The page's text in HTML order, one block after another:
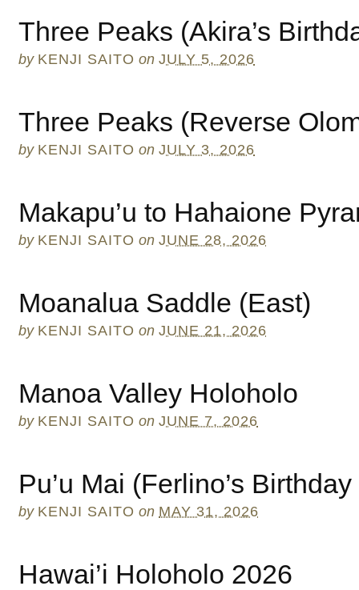
Three Peaks (Akira’s
by KENJI SAITO on JULY 5, 2026
Three Peaks (Reverse
by KENJI SAITO on JULY 3, 2026
Makapu’u to Hahaione
by KENJI SAITO on JUNE 28, 2026
Moanalua Saddle (East)
by KENJI SAITO on JUNE 21, 2026
Manoa Valley Holoholo
by KENJI SAITO on JUNE 7, 2026
Pu’u Mai (Ferlino’s
by KENJI SAITO on MAY 31, 2026
Hawai’i Holoholo 2026